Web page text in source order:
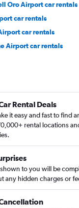
Oro Airport car rentals
car rentals
car rentals
Airport car rentals
Rental Deals
it easy and fast to find
rental locations
shown to you will be
any hidden charges or